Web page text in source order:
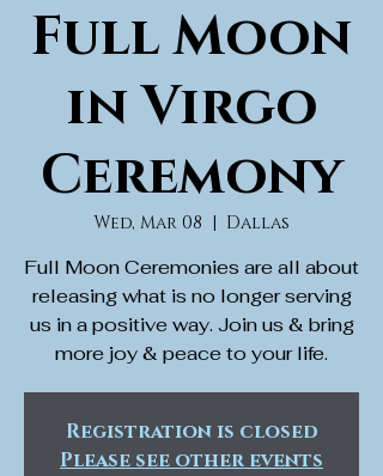
Full Moon
in Virgo
Ceremony
Wed, Mar 08 Dallas
Full Moon Ceremonies are all about
releasing what is no longer serving
us in a positive way. Join us & bring
more joy & peace to your life.
Registration is closed
Please see other events